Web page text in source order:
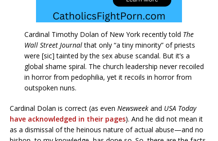
Cardinal Timothy Dolan of New York recently told The
Wall Street Journalthat only “a tiny minority” of priests
were [sic] tainted by the sex abuse scandal. But it’s a
global shame spiral. The church leadership never recoiled
in horror from pedophilia, yet it recoils in horror from
outspoken nuns.
Cardinal Dolan is correct (as even Newsweek and USA Today
have acknowledged in their pages). And he did not mean it
as a dismissal of the heinous nature of actual abuse—and no